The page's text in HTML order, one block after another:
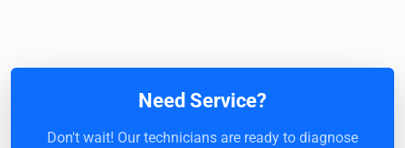
Need Service?
Don't wait! Our technicians are ready to diagnose